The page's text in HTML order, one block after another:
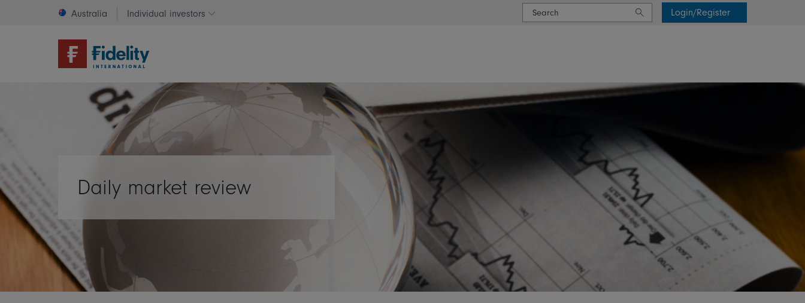
Australia Individual investors
Change investor type or country
Login/Register
Daily market review